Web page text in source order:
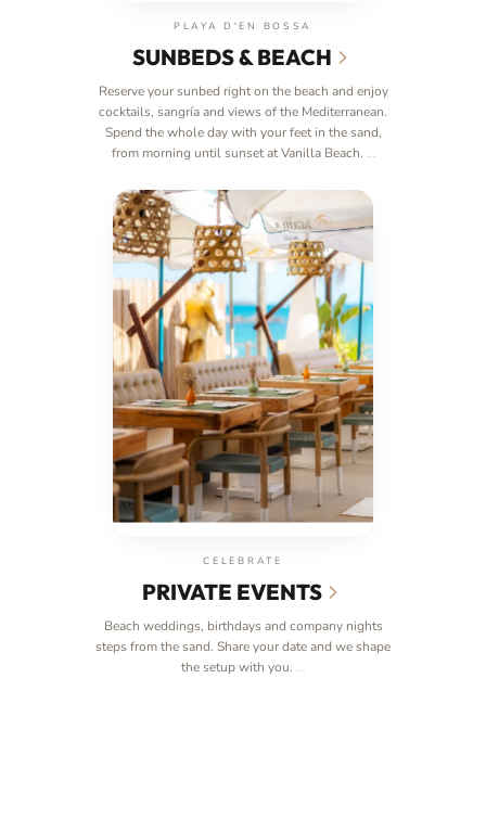
PLAYA D'EN BOSSA
SUNBEDS & BEACH
Reserve your sunbed right on the beach and enjoy
cocktails, sangría and views of the Mediterranean.
Spend the whole day with your feet in the sand,
from morning until sunset at Vanilla Beach. …
CELEBRATE
PRIVATE EVENTS
Beach weddings, birthdays and company nights
steps from the sand. Share your date and we shape
the setup with you. …